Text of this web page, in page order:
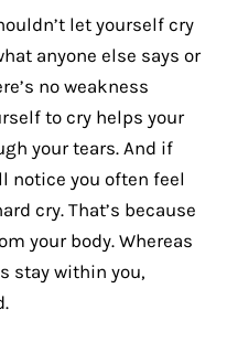
let yourself cry
anyone else says or
no weakness
to cry helps your
your tears. And if
notice you often feel
cry. That’s because
your body. Whereas
stay within you,